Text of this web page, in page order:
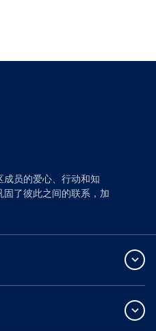
员的爱心、行动和知
了彼此之间的联系，加